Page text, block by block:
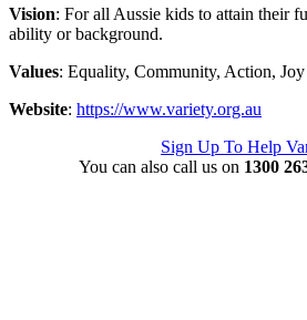
Vision: For all Aussie kids to attain their
ability or background.
Values: Equality, Community, Action, Joy
Website: https://www.variety.org.au
Sign Up To Help
You can also call us on 1300